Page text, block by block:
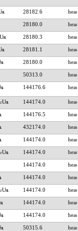
28182.6
28180.0
28180.3
28181.1
28180.0
50313.0
144176.6
144174.0
144176.5
432174.0
144174.0
144174.0
144174.0
144174.0
144174.0
144174.0
144174.0
50315.6